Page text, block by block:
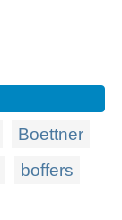
Boettner
boffers